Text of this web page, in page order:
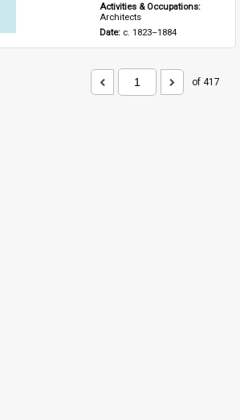
Activities & Occupations:
Architects
Date: c. 1823–1884
of 417